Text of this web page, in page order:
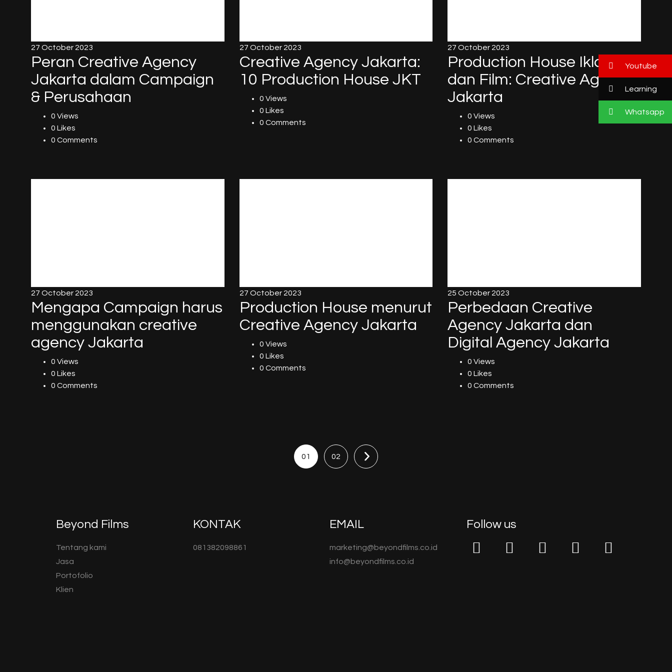
27 October 2023
Peran Creative Agency
Jakarta dalam Campaign
& Perusahaan
0 Views
0 Likes
0 Comments
27 October 2023
Creative Agency Jakarta:
10 Production House JKT
0 Views
0 Likes
0 Comments
27 October 2023
Production House Iklan
dan Film: Creative Agency
Jakarta
0 Views
0 Likes
0 Comments
27 October 2023
Mengapa Campaign harus
menggunakan creative
agency Jakarta
0 Views
0 Likes
0 Comments
27 October 2023
Production House menurut
Creative Agency Jakarta
0 Views
0 Likes
0 Comments
25 October 2023
Perbedaan Creative
Agency Jakarta dan
Digital Agency Jakarta
0 Views
0 Likes
0 Comments
01 02
Beyond Films
Tentang kami
Jasa
Portofolio
Klien
KONTAK
081382098861
EMAIL
marketing@beyondfilms.co.id
info@beyondfilms.co.id
Follow us
Youtube
Learning
Whatsapp